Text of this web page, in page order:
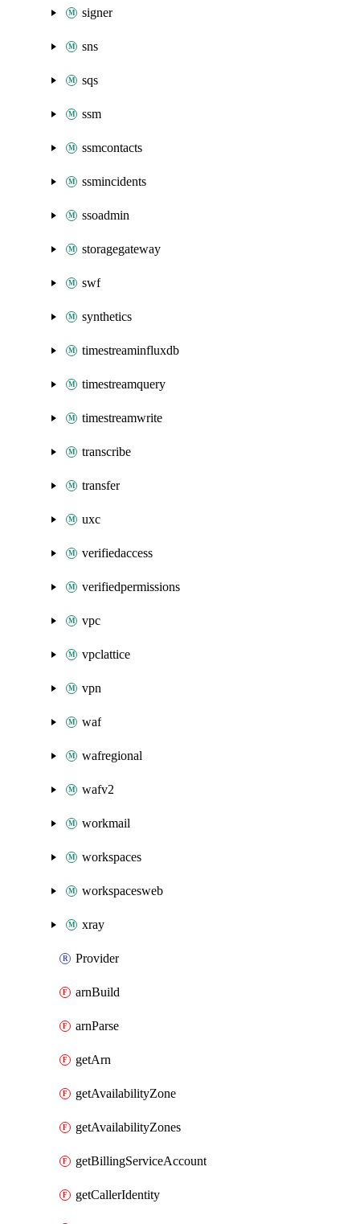
signer
sns
sqs
ssm
ssmcontacts
ssmincidents
ssoadmin
storagegateway
swf
synthetics
timestreaminfluxdb
timestreamquery
timestreamwrite
transcribe
transfer
uxc
verifiedaccess
verifiedpermissions
vpc
vpclattice
vpn
waf
wafregional
wafv2
workmail
workspaces
workspacesweb
xray
Provider
arnBuild
arnParse
getArn
getAvailabilityZone
getAvailabilityZones
getBillingServiceAccount
getCallerIdentity